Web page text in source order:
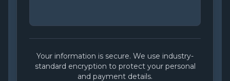
Your information is secure. We use industry-
standard encryption to protect your personal
and payment details.